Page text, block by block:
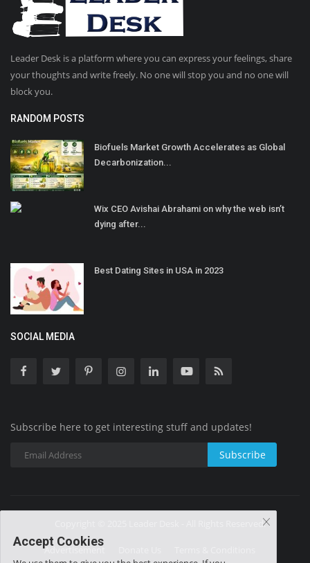
Leader Desk is a platform where you can express your feelings, share
your thoughts and write freely. No one will stop you and no one will
block you.
RANDOM POSTS
Biofuels Market Growth Accelerates as Global
Decarbonization...
Wix CEO Avishai Abrahami on why the web isn’t
dying after...
Best Dating Sites in USA in 2023
SOCIAL MEDIA
Subscribe here to get interesting stuff and updates!
Subscribe
Copyright © 2025 Leader Desk - All Rights Reserved.
Advertisement
Accept Cookies